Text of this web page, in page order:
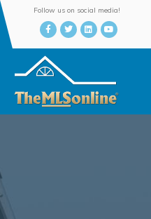
Follow us on social media!